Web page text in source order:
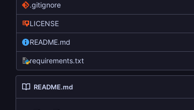
.gitignore
LICENSE
README.md
requirements.txt
README.md